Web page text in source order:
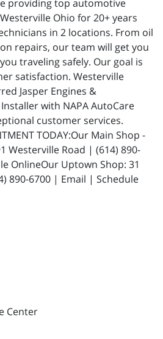
providing top automotive
Ohio for 20+ years
in 2 locations. From oil
repairs, our team will get you
traveling safely. Our goal is
satisfaction. Westerville
Jasper Engines &
with NAPA AutoCare
customer services.
TODAY:Our Main Shop -
Westerville Road | (614) 890-
OnlineOur Uptown Shop: 31
890-6700 | Email | Schedule